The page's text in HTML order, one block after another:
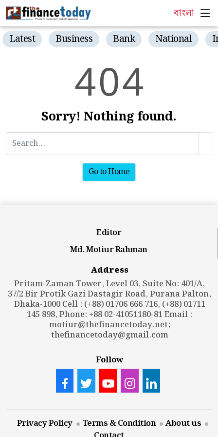
বাংলা
Latest Business Bank National
404
Sorry! Nothing found.
Go to Home
Editor
Md. Motiur Rahman
Address
Pritam-Zaman Tower, Level 03, Suite No: 401/A,
37/2 Bir Protik Gazi Dastagir Road, Purana Palton,
Dhaka-1000 Cell : (+88) 01706 666 716, (+88) 01711
145 898, Phone: +88 02-41051180-81 Email :
motiur@thefinancetoday.net;
thefinancetoday@gmail.com
Follow
Privacy Policy Terms & Condition
About us